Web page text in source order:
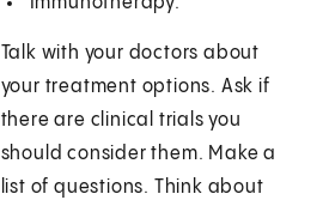
Talk with your doctors about
your treatment options. Ask if
there are clinical trials you
should consider them. Make a
list of questions. Think about